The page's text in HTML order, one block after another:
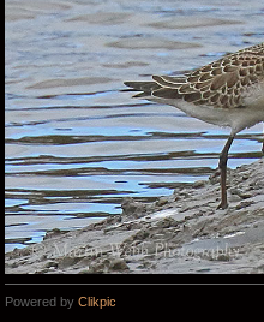
Powered by Clikpic